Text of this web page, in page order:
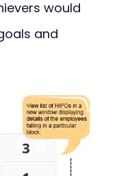
would
and